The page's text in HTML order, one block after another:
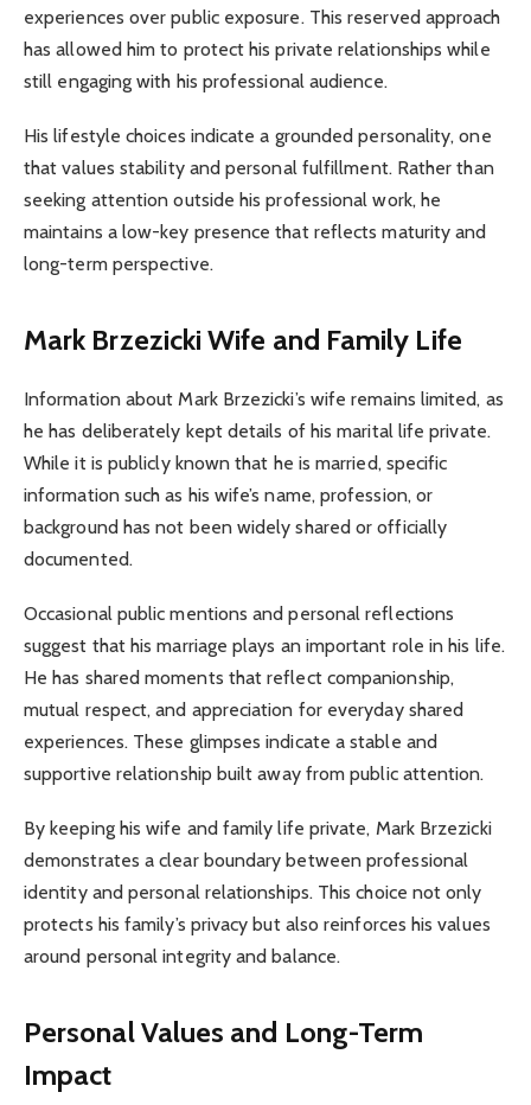
experiences over public exposure. This reserved approach
has allowed him to protect his private relationships while
still engaging with his professional audience.
His lifestyle choices indicate a grounded personality, one
that values stability and personal fulfillment. Rather than
seeking attention outside his professional work, he
maintains a low-key presence that reflects maturity and
long-term perspective.
Mark Brzezicki Wife and Family Life
Information about Mark Brzezicki’s wife remains limited, as
he has deliberately kept details of his marital life private.
While it is publicly known that he is married, specific
information such as his wife’s name, profession, or
background has not been widely shared or officially
documented.
Occasional public mentions and personal reflections
suggest that his marriage plays an important role in his life.
He has shared moments that reflect companionship,
mutual respect, and appreciation for everyday shared
experiences. These glimpses indicate a stable and
supportive relationship built away from public attention.
By keeping his wife and family life private, Mark Brzezicki
demonstrates a clear boundary between professional
identity and personal relationships. This choice not only
protects his family’s privacy but also reinforces his values
around personal integrity and balance.
Personal Values and Long-Term
Impact